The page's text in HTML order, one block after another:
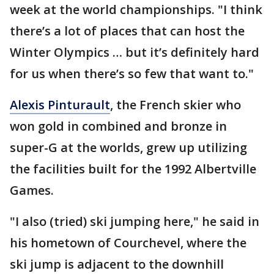
week at the world championships. "I think
there’s a lot of places that can host the
Winter Olympics … but it’s definitely hard
for us when there’s so few that want to."
Alexis Pinturault, the French skier who
won gold in combined and bronze in
super-G at the worlds, grew up utilizing
the facilities built for the 1992 Albertville
Games.
"I also (tried) ski jumping here," he said in
his hometown of Courchevel, where the
ski jump is adjacent to the downhill